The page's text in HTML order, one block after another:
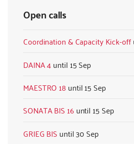
Open calls
Coordination & Capacity Kick-off
DAINA 4
15 Sep
MAESTRO 18
15 Sep
SONATA BIS 16
15 Sep
GRIEG BIS
30 Sep